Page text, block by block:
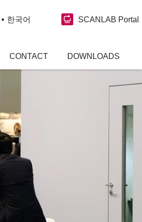
한국어 SCANLAB Portal
CONTACT DOWNLOADS